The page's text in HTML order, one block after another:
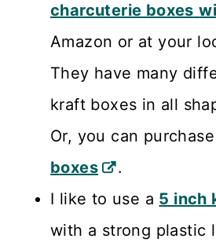
charcuterie boxes
Amazon or at your
They have many
kraft boxes in all
Or, you can
boxes
.
I like to use a 5 inch
with a strong plastic